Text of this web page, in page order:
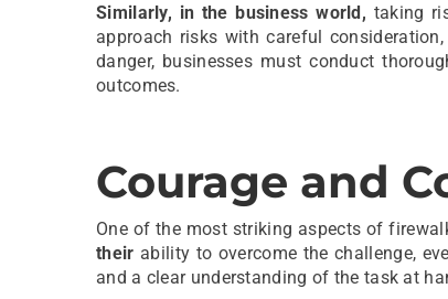
Similarly, in the business world, taking
approach risks with careful
danger, businesses must conduct
outcomes.
Courage and
One of the most striking aspects of
their ability to overcome the challenge,
and a clear understanding of the task at